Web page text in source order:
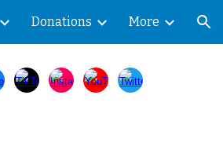
Donations More